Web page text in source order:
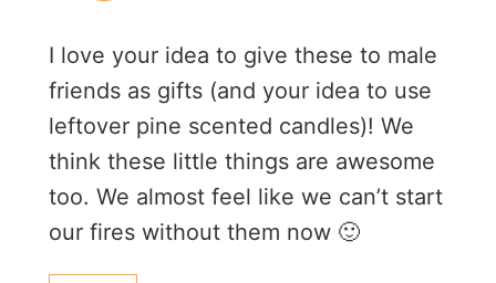
I love your idea to give these to male
friends as gifts (and your idea to use
leftover pine scented candles)! We
think these little things are awesome
too. We almost feel like we can’t start
our fires without them now 🙂